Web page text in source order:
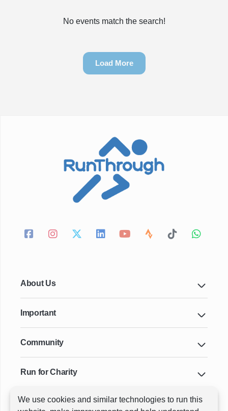
We use cookies and similar technologies to run this
No events match the search!
Load More
About Us
Important
Community
Run for Charity
Key Cities & Distances